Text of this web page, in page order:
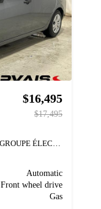
$16,495
$17,495
Automatic
Front wheel drive
Gas